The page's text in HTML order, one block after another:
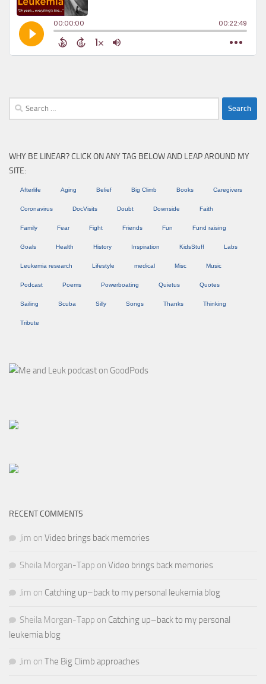
Search
for:
WHY BE LINEAR? CLICK ON ANY TAG BELOW AND LEAP AROUND MY
SITE:
Afterlife Aging Belief Big Climb Books Caregivers
Coronavirus DocVisits Doubt Downside Faith
Family Fear Fight Friends Fun Fund raising
Goals Health History Inspiration KidsStuff Labs
Leukemia research Lifestyle medical Misc Music
Podcast Poems Powerboating Quietus Quotes
Sailing Scuba Silly Songs Thanks Thinking
Tribute
RECENT COMMENTS
Jim on Video brings back memories
Sheila Morgan-Tapp on Video brings back memories
Jim on Catching up–back to my personal leukemia blog
Sheila Morgan-Tapp on Catching up–back to my personal
leukemia blog
Jim on The Big Climb approaches